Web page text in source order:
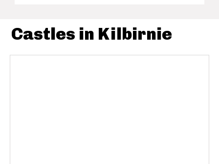
Castles in Kilbirnie